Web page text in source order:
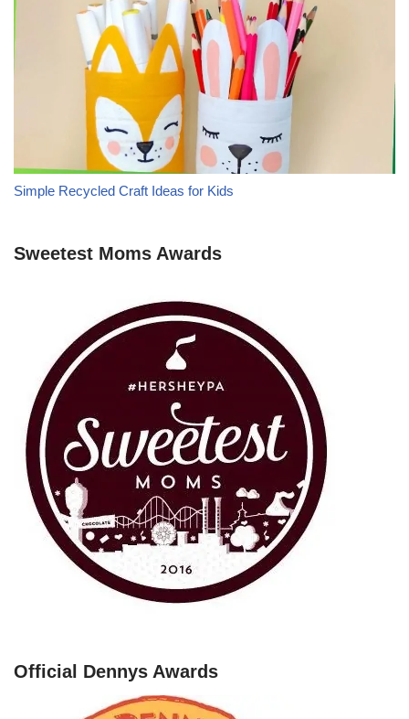
Simple Recycled Craft Ideas for Kids
Sweetest Moms Awards
Official Dennys Awards